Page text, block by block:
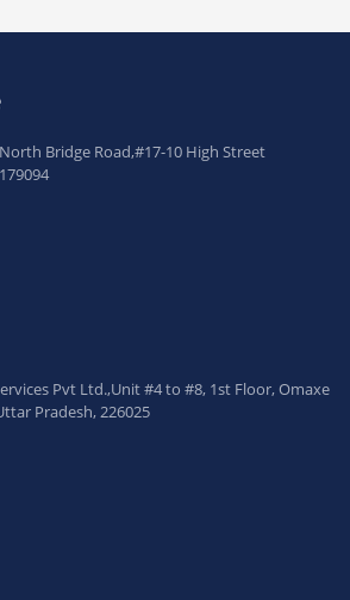
Bridge Road,#17-10 High Street
Pvt Ltd.,Unit #4 to #8, 1st Floor,Omaxe
Pradesh, 226025